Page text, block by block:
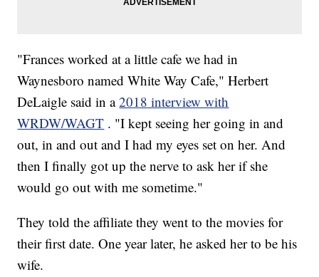
"Frances worked at a little cafe we had in
Waynesboro named White Way Cafe," Herbert
DeLaigle said in a 2018 interview with
WRDW/WAGT . "I kept seeing her going in and
out, in and out and I had my eyes set on her. And
then I finally got up the nerve to ask her if she
would go out with me sometime."
They told the affiliate they went to the movies for
their first date. One year later, he asked her to be his
wife.